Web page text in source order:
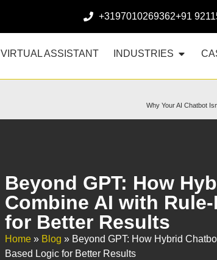
+3197010269362+91
VIRTUAL ASSISTANT INDUSTRIES
Why Your AI Chatbot
Beyond GPT: How
Combine AI with
for Better Results
Home » Blog » Beyond GPT: How Hybrid
Based Logic for Better Results